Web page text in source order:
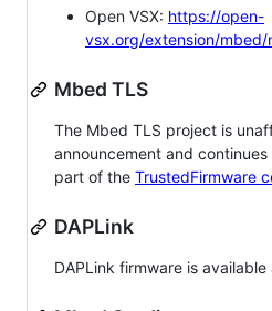
Open VSX: https://open-
vsx.org/extension/mbed/
Mbed TLS
The Mbed TLS project is
announcement and
part of the TrustedFirmware
DAPLink
DAPLink firmware is available